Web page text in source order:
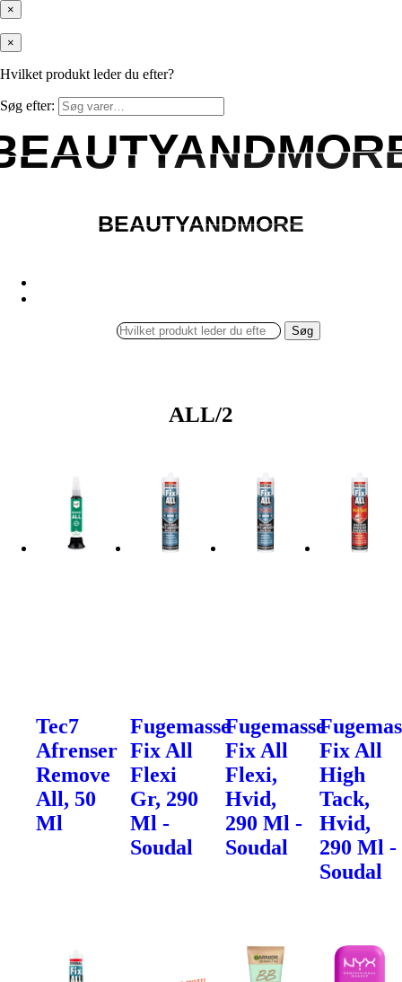
×
×
Hvilket produkt leder du efter?
Søg efter:
BEAUTYANDMORE
BEAUTYANDMORE
Søg
ALL/2
Tec7
Afrenser
Remove
All, 50
Ml
Fugemasse
Fix All
Flexi
Gr, 290
Ml -
Soudal
Fugemasse
Fix All
Flexi,
Hvid,
290 Ml -
Soudal
Fix All
High
Tack,
Hvid,
290 Ml -
Soudal